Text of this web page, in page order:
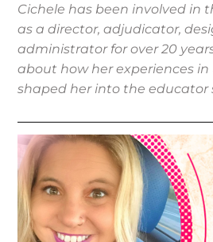
Cichele has been involved in
as a director, adjudicator,
administrator for over 20
about how her experiences
shaped her into the educator